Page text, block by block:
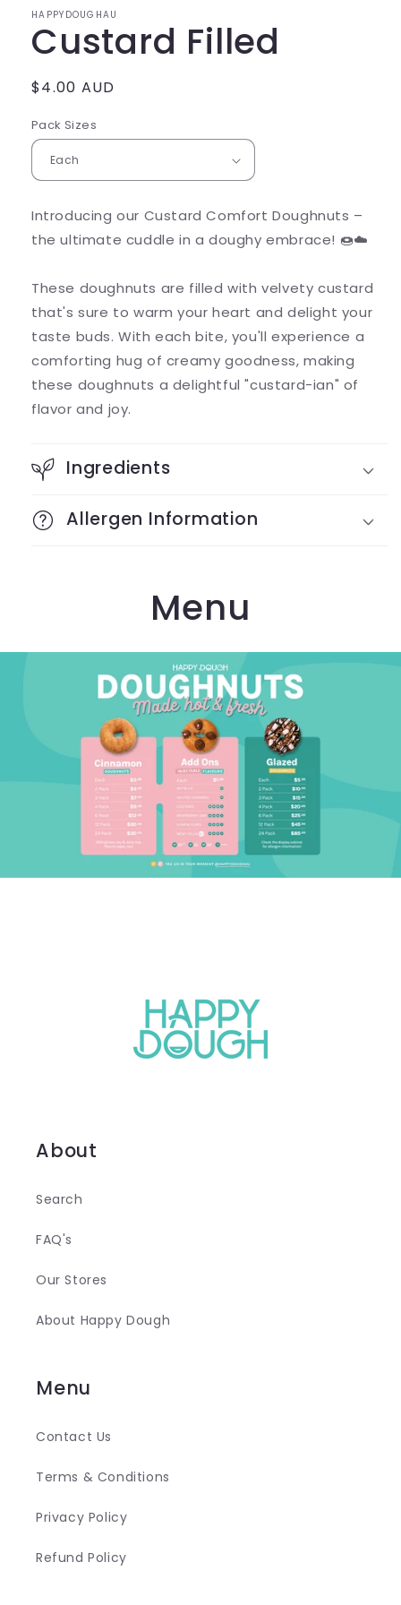
HAPPYDOUGHAU
Custard Filled
Regular
$4.00 AUD
Pack Sizes
Introducing our Custard Comfort Doughnuts –
the ultimate cuddle in a doughy embrace! 🍩☁️
These doughnuts are filled with velvety custard
that's sure to warm your heart and delight your
taste buds. With each bite, you'll experience a
comforting hug of creamy goodness, making
these doughnuts a delightful "custard-ian" of
flavor and joy.
Ingredients
Allergen Information
Menu
About
Search
FAQ's
Our Stores
About Happy Dough
Menu
Contact Us
Terms & Conditions
Privacy Policy
Refund Policy